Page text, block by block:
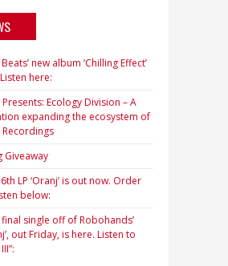
new album ‘Chilling Effect’
here:
Ecology Division – A
expanding the ecosystem of
Recordings
Giveaway
LP ‘Oranj’ is out now. Order
below:
single off of Robohands’
out Friday, is here. Listen to